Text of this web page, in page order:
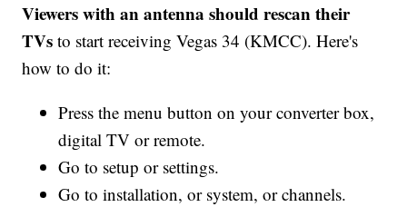
Viewers with an antenna should rescan their
TVs to start receiving Vegas 34 (KMCC). Here's
how to do it:
Press the menu button on your converter box,
digital TV or remote.
Go to setup or settings.
Go to installation, or system, or channels.